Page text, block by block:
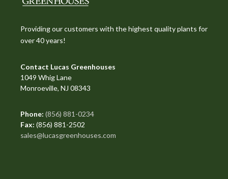
Providing our customers with the highest quality plants for
over 40 years!
Contact Lucas Greenhouses
1049 Whig Lane
Monroeville, NJ 08343
Phone: (856) 881-0234
Fax: (856) 881-2502
sales@lucasgreenhouses.com